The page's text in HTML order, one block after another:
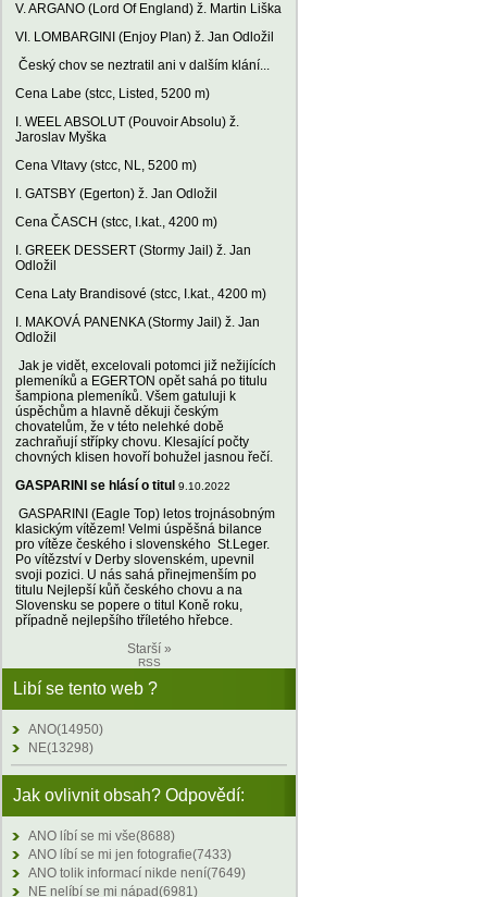
V. ARGANO (Lord Of England) ž. Martin Liška
VI. LOMBARGINI (Enjoy Plan) ž. Jan Odložil
Český chov se neztratil ani v dalším klání...
Cena Labe (stcc, Listed, 5200 m)
I. WEEL ABSOLUT (Pouvoir Absolu) ž.
Jaroslav Myška
Cena Vltavy (stcc, NL, 5200 m)
I. GATSBY (Egerton) ž. Jan Odložil
Cena ČASCH (stcc, I.kat., 4200 m)
I. GREEK DESSERT (Stormy Jail) ž. Jan
Odložil
Cena Laty Brandisové (stcc, I.kat., 4200 m)
I. MAKOVÁ PANENKA (Stormy Jail) ž. Jan
Odložil
Jak je vidět, excelovali potomci již nežijících
plemeníků a EGERTON opět sahá po titulu
šampiona plemeníků. Všem gatuluji k
úspěchům a hlavně děkuji českým
chovatelům, že v této nelehké době
zachraňují střípky chovu. Klesající počty
chovných klisen hovoří bohužel jasnou řečí.
GASPARINI se hlásí o titul 9.10.2022
GASPARINI (Eagle Top) letos trojnásobným
klasickým vítězem! Velmi úspěšná bilance
pro vítěze českého i slovenského St.Leger.
Po vítězství v Derby slovenském, upevnil
svoji pozici. U nás sahá přinejmenším po
titulu Nejlepší kůň českého chovu a na
Slovensku se popere o titul Koně roku,
případně nejlepšího tříletého hřebce.
Starší »
RSS
Libí se tento web ?
ANO(14950)
NE(13298)
Jak ovlivnit obsah? Odpovědí:
ANO líbí se mi vše(8688)
ANO líbí se mi jen fotografie(7433)
ANO tolik informací nikde není(7649)
NE nelíbí se mi nápad(6981)